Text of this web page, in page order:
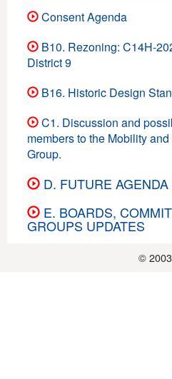
Consent Agenda
B10. Rezoning: C14H-
District 9
B16. Historic Design
C1. Discussion and
members to the Mobility
Group.
D. FUTURE
E. BOARDS,
GROUPS UPDATES
©